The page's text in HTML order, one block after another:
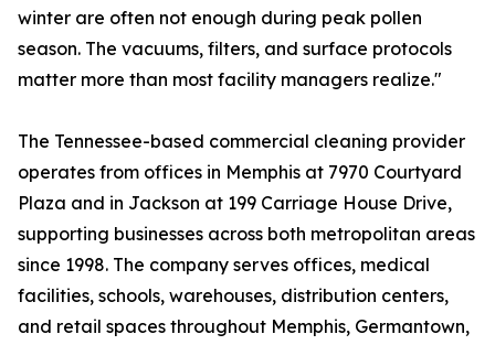
winter are often not enough during peak pollen
season. The vacuums, filters, and surface protocols
matter more than most facility managers realize."
The Tennessee-based commercial cleaning provider
operates from offices in Memphis at 7970 Courtyard
Plaza and in Jackson at 199 Carriage House Drive,
supporting businesses across both metropolitan areas
since 1998. The company serves offices, medical
facilities, schools, warehouses, distribution centers,
and retail spaces throughout Memphis, Germantown,